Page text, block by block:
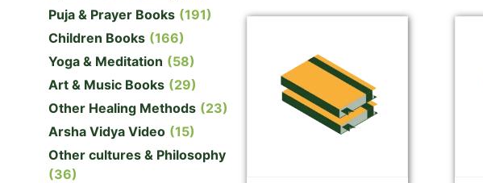
Puja & Prayer Books (191)
Children Books (166)
Yoga & Meditation (58)
Art & Music Books (29)
Other Healing Methods (23)
Arsha Vidya Video (15)
Other cultures & Philosophy
(36)